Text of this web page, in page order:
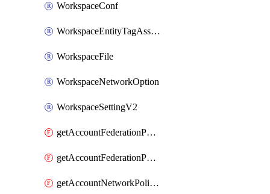
WorkspaceConf
WorkspaceEntityTagAssignment
WorkspaceFile
WorkspaceNetworkOption
WorkspaceSettingV2
getAccountFederationPolicies
getAccountFederationPolicy
getAccountNetworkPolicies